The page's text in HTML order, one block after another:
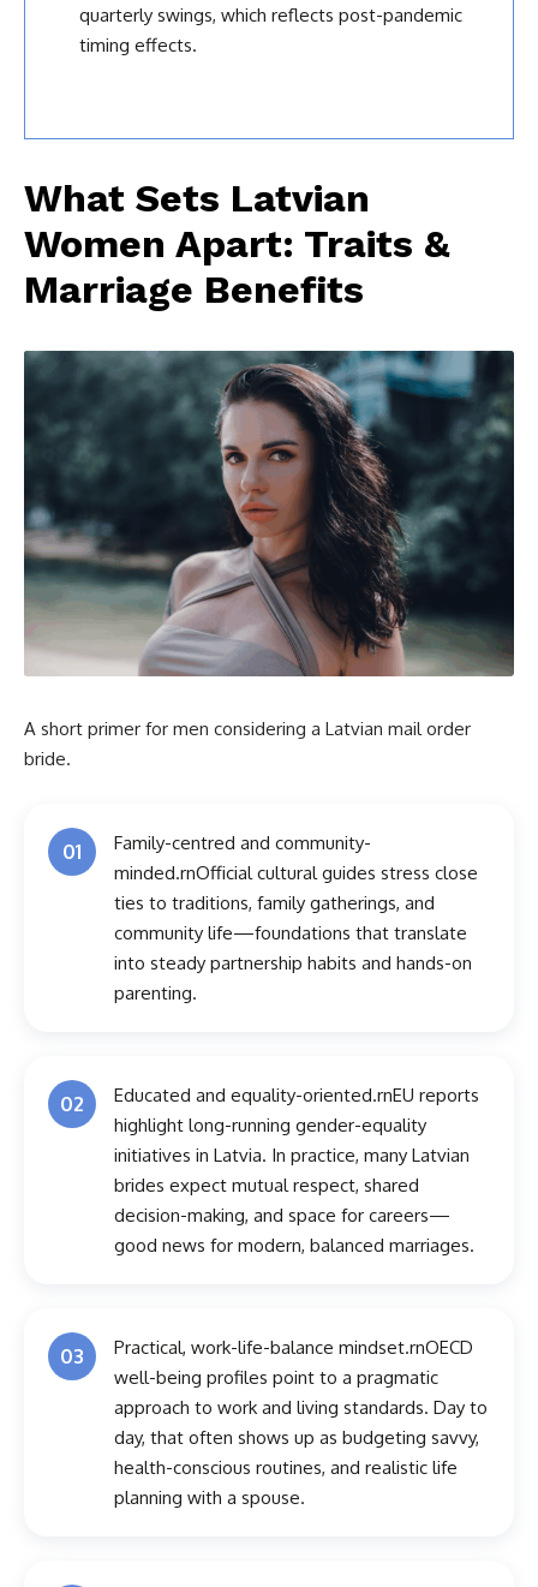
quarterly swings, which reflects post-pandemic
timing effects.
What Sets Latvian
Women Apart: Traits &
Marriage Benefits
A short primer for men considering a Latvian mail order
bride.
01
Family-centred and community-
minded.rnOfficial cultural guides stress close
ties to traditions, family gatherings, and
community life—foundations that translate
into steady partnership habits and hands-on
parenting.
02
Educated and equality-oriented.rnEU reports
highlight long-running gender-equality
initiatives in Latvia. In practice, many Latvian
brides expect mutual respect, shared
decision-making, and space for careers—
good news for modern, balanced marriages.
03
Practical, work-life-balance mindset.rnOECD
well-being profiles point to a pragmatic
approach to work and living standards. Day to
day, that often shows up as budgeting savvy,
health-conscious routines, and realistic life
planning with a spouse.